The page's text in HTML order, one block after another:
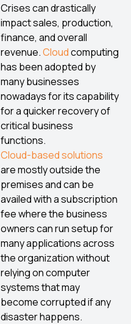
Crises can drastically
impact sales, production,
finance, and overall
revenue.Cloudcomputing
has been adopted by
many businesses
nowadays for its capability
for a quicker recovery of
critical business
functions.
Cloud-based solutions
are mostly outside the
premises and can be
availed with a subscription
fee where the business
owners can run setup for
many applications across
the organization without
relying on computer
systems that may
become corrupted if any
disaster happens.